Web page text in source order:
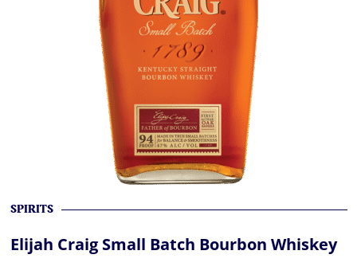
SPIRITS
Elijah Craig Small Batch Bourbon Whiskey